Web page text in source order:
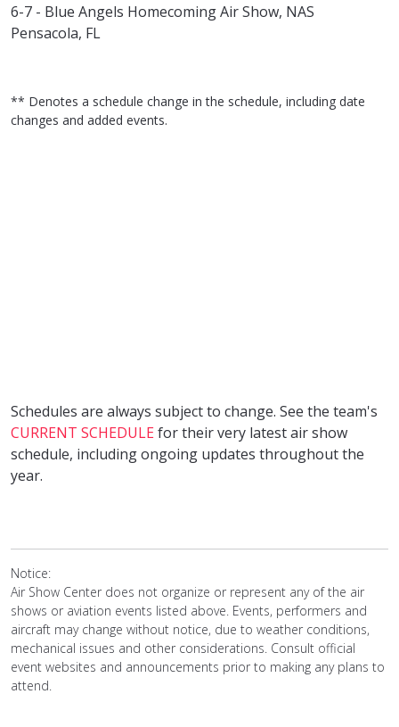
6-7 - Blue Angels Homecoming Air Show, NAS
Pensacola, FL
** Denotes a schedule change in the schedule, including date
changes and added events.
Schedules are always subject to change. See the team's
CURRENT SCHEDULEfor their very latest air show
schedule, including ongoing updates throughout the
year.
Notice:
Air Show Center does not organize or represent any of the air
shows or aviation events listed above. Events, performers and
aircraft may change without notice, due to weather conditions,
mechanical issues and other considerations. Consult official
event websites and announcements prior to making any plans to
attend.